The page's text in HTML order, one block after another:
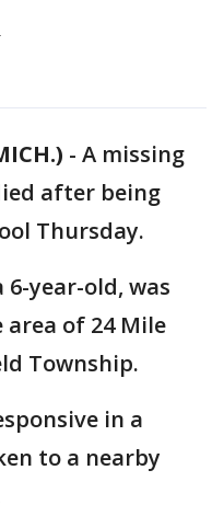
- A missing
after being
Thursday.
year-old, was
of 24 Mile
Township.
in a
to a nearby